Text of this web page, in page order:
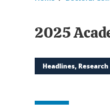
2025
Headlines, Research